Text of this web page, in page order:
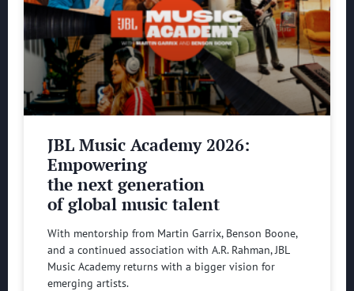
JBL Music Academy 2026:
Empowering
the next generation
of global music talent
With mentorship from Martin Garrix, Benson Boone,
and a continued association with A.R. Rahman, JBL
Music Academy returns with a bigger vision for
emerging artists.